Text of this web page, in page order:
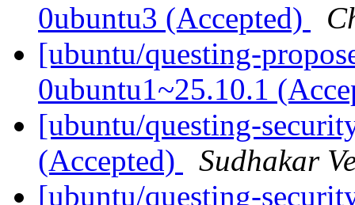
0ubuntu3 (Accepted)
[ubuntu/questing-
0ubuntu1~25.10.1
[ubuntu/questing-
(Accepted)
Sudhakar
[ubuntu/questing-